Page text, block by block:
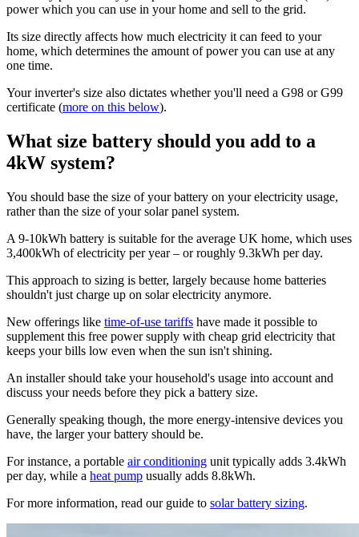
power which you can use in your home and sell to the grid.
Its size directly affects how much electricity it can feed to your
home, which determines the amount of power you can use at any
one time.
Your inverter's size also dictates whether you'll need a G98 or G99
certificate (more on this below).
What size battery should you add to a
4kW system?
You should base the size of your battery on your electricity usage,
rather than the size of your solar panel system.
A 9-10kWh battery is suitable for the average UK home, which uses
3,400kWh of electricity per year – or roughly 9.3kWh per day.
This approach to sizing is better, largely because home batteries
shouldn't just charge up on solar electricity anymore.
New offerings like time-of-use tariffs have made it possible to
supplement this free power supply with cheap grid electricity that
keeps your bills low even when the sun isn't shining.
An installer should take your household's usage into account and
discuss your needs before they pick a battery size.
Generally speaking though, the more energy-intensive devices you
have, the larger your battery should be.
For instance, a portable air conditioning unit typically adds 3.4kWh
per day, while a heat pump usually adds 8.8kWh.
For more information, read our guide to solar battery sizing.